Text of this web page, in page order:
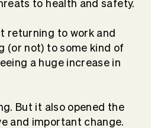
to health and safety.
returning to work and
(or not) to some kind of
a huge increase in
But it also opened the
and important change.